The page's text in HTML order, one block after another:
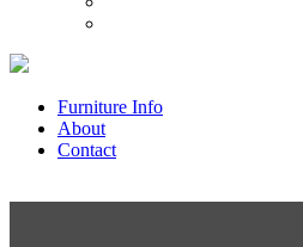
Furniture Info
About
Contact